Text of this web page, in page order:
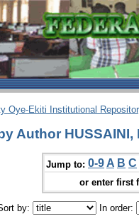
Oye-Ekiti Institutional
Author HUSSAINI,
Jump to: 0-9 A B C
or enter first
by: In order: